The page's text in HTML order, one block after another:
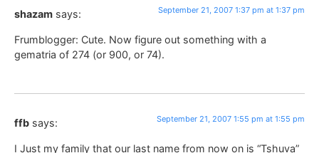
shazam says: September 21, 2007 1:37 pm at 1:37 pm
Frumblogger: Cute. Now figure out something with a
gematria of 274 (or 900, or 74).
ffb says: September 21, 2007 1:55 pm at 1:55 pm
I Just my family that our last name from now on is “Tshuva”